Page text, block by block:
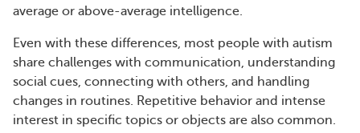
average or above-average intelligence.
Even with these differences, most people with autism
share challenges with communication, understanding
social cues, connecting with others, and handling
changes in routines. Repetitive behavior and intense
interest in specific topics or objects are also common.